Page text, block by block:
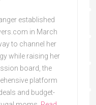
established
in March
to channel her
while raising her
board, the
platform
and budget-